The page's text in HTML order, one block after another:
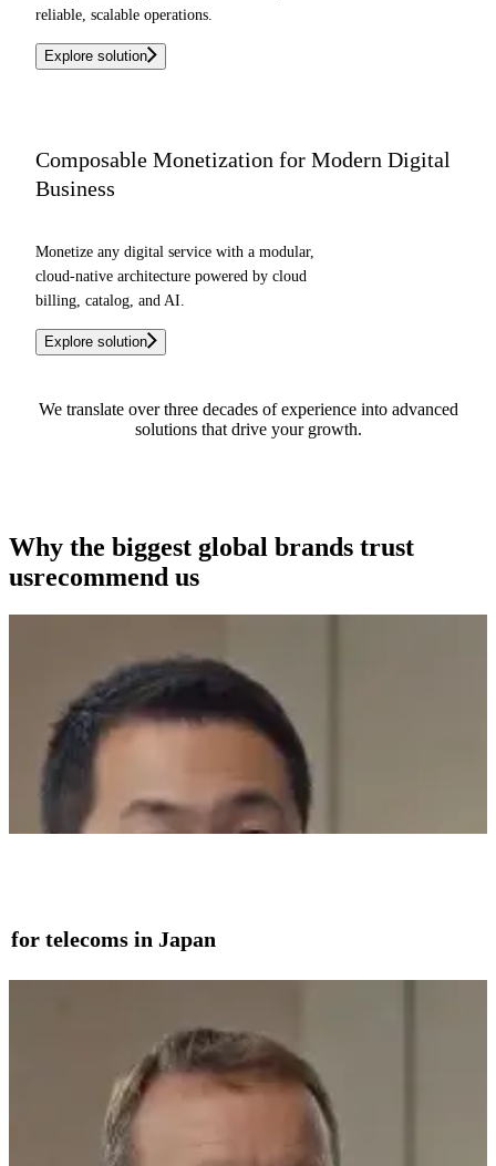
reliable, scalable operations.
Explore solution
Composable Monetization for Modern Digital
Business
Monetize any digital service with a modular,
cloud-native architecture powered by cloud
billing, catalog, and AI.
Explore solution
We translate over three decades of experience into advanced
solutions that drive your growth.
Why the biggest global brands trust
usrecommend us
telecoms in Japan